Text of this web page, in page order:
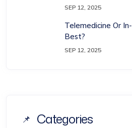
SEP 12, 2025
Telemedicine Or
Best?
SEP 12, 2025
Categories